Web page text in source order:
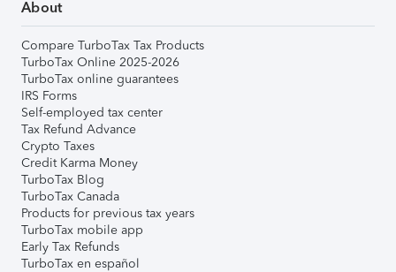
About
Compare TurboTax Tax Products
TurboTax Online 2025-2026
TurboTax online guarantees
IRS Forms
Self-employed tax center
Tax Refund Advance
Crypto Taxes
Credit Karma Money
TurboTax Blog
TurboTax Canada
Products for previous tax years
TurboTax mobile app
Early Tax Refunds
TurboTax en español